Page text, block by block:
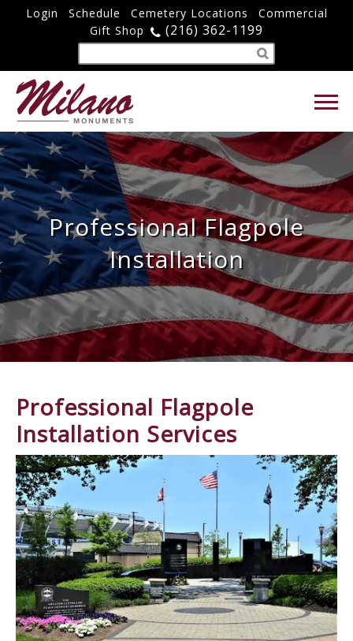
Login Schedule Cemetery Locations
Commercial
Gift Shop
(216) 362-1199
Professional Flagpole
Installation
Professional Flagpole
Installation Services